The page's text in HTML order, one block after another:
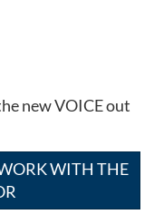
new VOICE out
WITH THE